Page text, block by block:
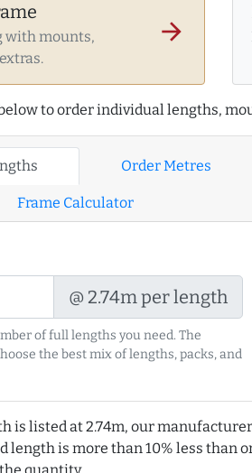
with mounts,
arrow_forward
to order individual lengths,
Order Metres
Frame Calculator
@ 2.74m per length
of full lengths you need. The
the best mix of lengths, packs, and
is listed at 2.74m, our
length is more than 10% less than